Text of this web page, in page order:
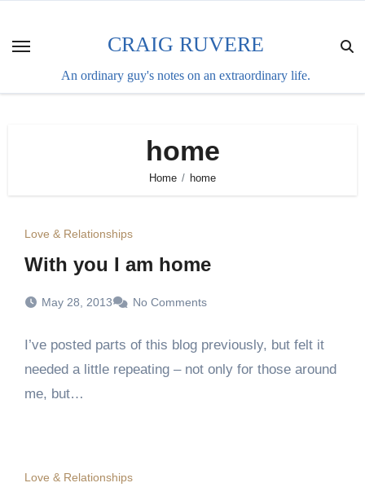
content
CRAIG RUVERE
An ordinary guy's notes on an extraordinary life.
home
Home home
Love & Relationships
With you I am home
May 28, 2013 No Comments
I’ve posted parts of this blog previously, but felt it
needed a little repeating – not only for those around
me, but…
Love & Relationships